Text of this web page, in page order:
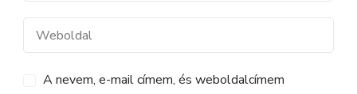
A nevem, e-mail címem, és weboldalcímem